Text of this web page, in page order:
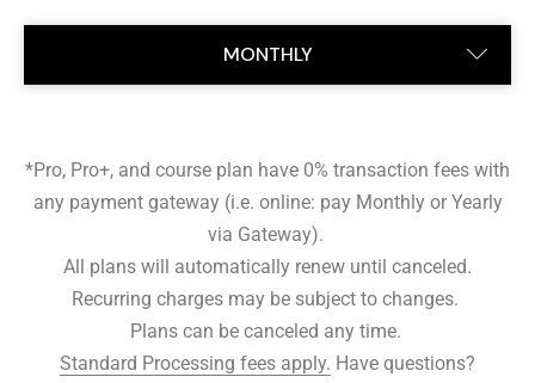
MONTHLY
ANNUAL
*Pro, Pro+, and course plan have 0% transaction fees with
any payment gateway (i.e. online: pay Monthly or Yearly
via Gateway).
All plans will automatically renew until canceled.
Recurring charges may be subject to changes.
Plans can be canceled any time.
Standard Processing fees apply. Have questions?